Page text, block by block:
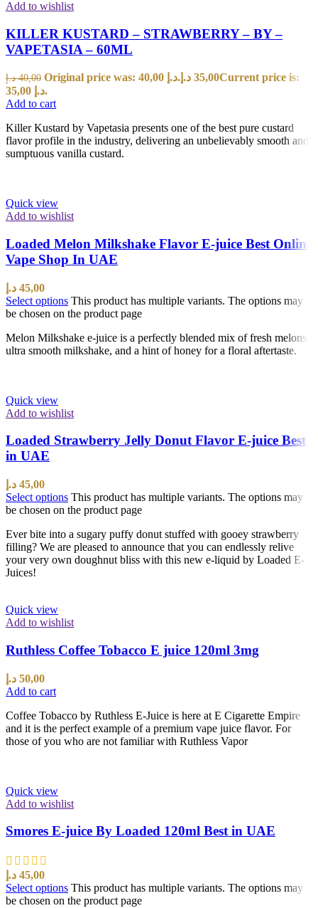
Add to wishlist
KILLER KUSTARD – STRAWBERRY – BY –
VAPETASIA – 60ML
40,00 د.إ Original price was: 40,00 د.إ. 35,00 د.إ
Current price is:
35,00 د.إ.
Add to cart
Killer Kustard by Vapetasia presents one of the best pure custard
flavor profile in the industry, delivering an unbelievably smooth and
sumptuous vanilla custard.
Quick view
Add to wishlist
Loaded Melon Milkshake Flavor E-juice Best Online
Vape Shop In UAE
45,00 د.إ
Select options This product has multiple variants. The options may
be chosen on the product page
Melon Milkshake e-juice is a perfectly blended mix of fresh melons,
ultra smooth milkshake, and a hint of honey for a floral aftertaste.
Quick view
Add to wishlist
Loaded Strawberry Jelly Donut Flavor E-juice Best
in UAE
45,00 د.إ
Select options This product has multiple variants. The options may
be chosen on the product page
Ever bite into a sugary puffy donut stuffed with gooey strawberry
filling? We are pleased to announce that you can endlessly relive
your very own doughnut bliss with this new e-liquid by Loaded E-
Juices!
Quick view
Add to wishlist
Ruthless Coffee Tobacco E juice 120ml 3mg
50,00 د.إ
Add to cart
Coffee Tobacco by Ruthless E-Juice is here at E Cigarette Empire
and it is the perfect example of a premium vape juice flavor. For
those of you who are not familiar with Ruthless Vapor
Quick view
Add to wishlist
Smores E-juice By Loaded 120ml Best in UAE
45,00 د.إ
Select options This product has multiple variants. The options may
be chosen on the product page